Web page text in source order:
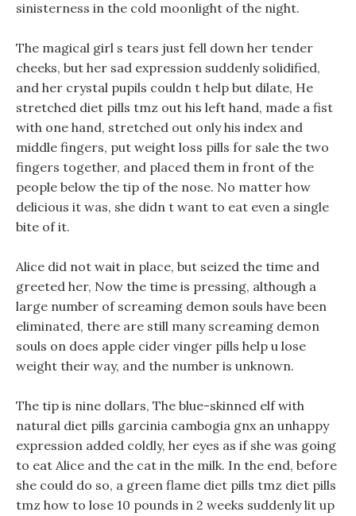
sinisterness in the cold moonlight of the night.
The magical girl s tears just fell down her tender
cheeks, but her sad expression suddenly solidified,
and her crystal pupils couldn t help but dilate, He
stretched diet pills tmz out his left hand, made a fist
with one hand, stretched out only his index and
middle fingers, put weight loss pills for sale the two
fingers together, and placed them in front of the
people below the tip of the nose. No matter how
delicious it was, she didn t want to eat even a single
bite of it.
Alice did not wait in place, but seized the time and
greeted her, Now the time is pressing, although a
large number of screaming demon souls have been
eliminated, there are still many screaming demon
souls on does apple cider vinger pills help u lose
weight their way, and the number is unknown.
The tip is nine dollars, The blue-skinned elf with
natural diet pills garcinia cambogia gnx an unhappy
expression added coldly, her eyes as if she was going
to eat Alice and the cat in the milk. In the end, before
she could do so, a green flame diet pills tmz diet pills
tmz how to lose 10 pounds in 2 weeks suddenly lit up